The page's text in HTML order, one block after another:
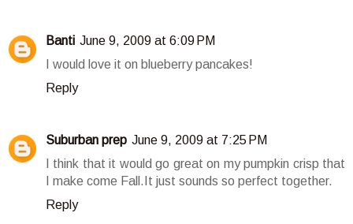
Banti June 9, 2009 at 6:09 PM
I would love it on blueberry pancakes!
Reply
Suburban prep June 9, 2009 at 7:25 PM
I think that it would go great on my pumpkin crisp that
I make come Fall.It just sounds so perfect together.
Reply